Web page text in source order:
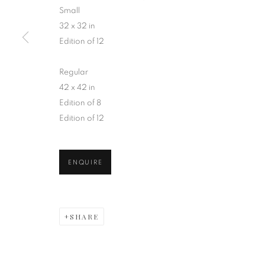
BLOOMING
Small
32 x 32 in
Edition of 12
Regular
42 x 42 in
Edition of 8
Edition of 12
ENQUIRE
SHARE